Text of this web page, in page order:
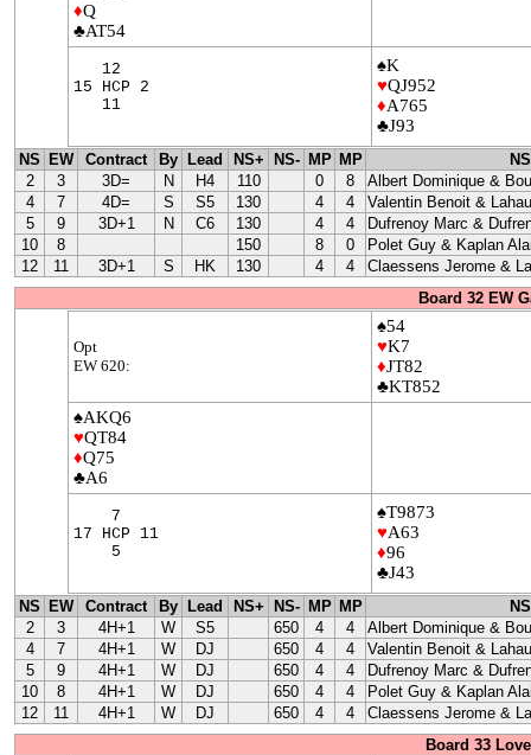
♦Q
♣AT54
12
15 HCP 2
11
♠K
♥QJ952
♦A765
♣J93
NS EW Contract By Lead NS+ NS- MP MP
NS
2
3 3D= N H4 110 0 8
Albert Dominique &
4
7 4D= S S5 130 4 4
Valentin Benoit &
5
9 3D+1 N C6 130 4 4
Dufrenoy Marc &
10
8 150 8 0
Polet Guy & Kaplan
12
11 3D+1 S HK 130 4 4
Claessens Jerome &
Board 32 EW
Opt
EW 620:
♠54
♥K7
♦JT82
♣KT852
♠AKQ6
♥QT84
♦Q75
♣A6
7
17 HCP 11
5
♠T9873
♥A63
♦96
♣J43
NS EW Contract By Lead NS+ NS- MP MP
NS
2
3 4H+1 W S5 650 4 4
Albert Dominique &
4
7 4H+1 W DJ 650 4 4
Valentin Benoit &
5
9 4H+1 W DJ 650 4 4
Dufrenoy Marc &
10
8 4H+1 W DJ 650 4 4
Polet Guy & Kaplan
12
11 4H+1 W DJ 650 4 4
Claessens Jerome &
Board 33